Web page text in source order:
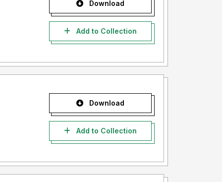
Download
Add to Collection
Download
Add to Collection